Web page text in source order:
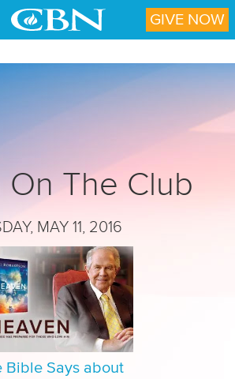
On The Club
MAY 11, 2016
Bible Says about
GIVE NOW